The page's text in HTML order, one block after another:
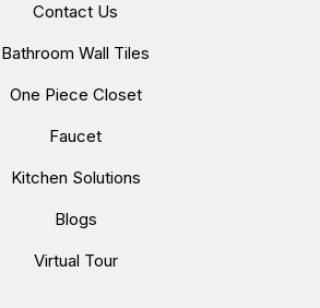
Contact Us
Bathroom Wall Tiles
One Piece Closet
Faucet
Kitchen Solutions
Blogs
Virtual Tour